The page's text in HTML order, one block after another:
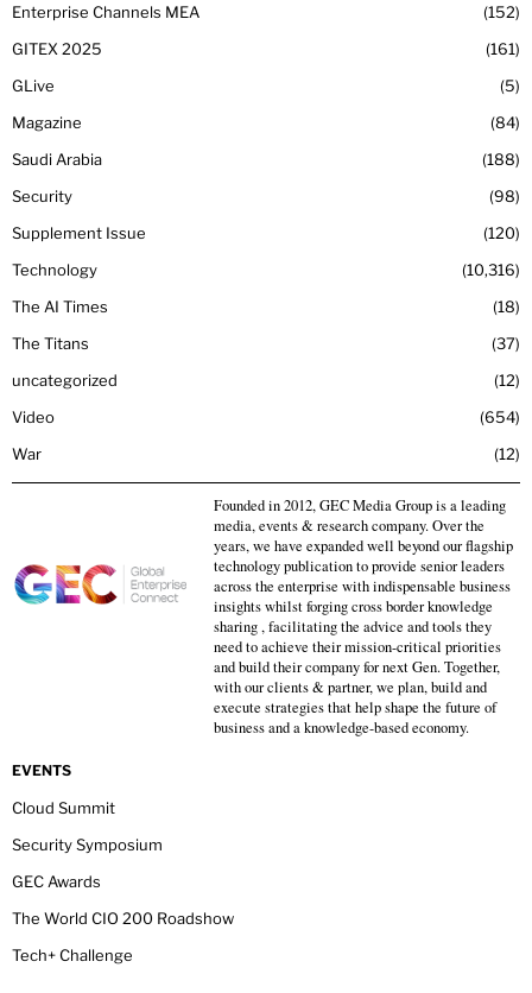
Enterprise Channels MEA
152
GITEX 2025
161
GLive
5
Magazine
84
Saudi Arabia
188
Security
98
Supplement Issue
120
Technology
10,316
The AI Times
18
The Titans
37
uncategorized
12
Video
654
War
12
Founded in 2012, GEC Media Group is a leading
media, events & research company. Over the
years, we have expanded well beyond our flagship
technology publication to provide senior leaders
across the enterprise with indispensable business
insights whilst forging cross border knowledge
sharing , facilitating the advice and tools they
need to achieve their mission-critical priorities
and build their company for next Gen. Together,
with our clients & partner, we plan, build and
execute strategies that help shape the future of
business and a knowledge-based economy.
EVENTS
Cloud Summit
Security Symposium
GEC Awards
The World CIO 200 Roadshow
Tech+ Challenge